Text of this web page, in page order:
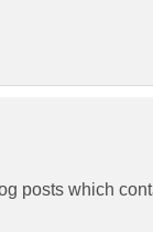
posts which